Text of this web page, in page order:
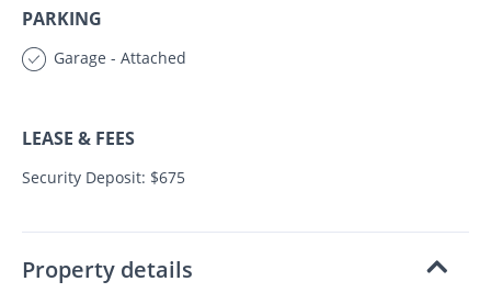
PARKING
Garage - Attached
LEASE & FEES
Security Deposit: $675
Property details